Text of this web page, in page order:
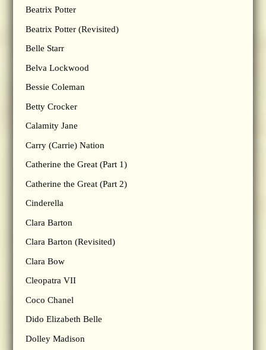
Beatrix Potter
Beatrix Potter (Revisited)
Belle Starr
Belva Lockwood
Bessie Coleman
Betty Crocker
Calamity Jane
Carry (Carrie) Nation
Catherine the Great (Part 1)
Catherine the Great (Part 2)
Cinderella
Clara Barton
Clara Barton (Revisited)
Clara Bow
Cleopatra VII
Coco Chanel
Dido Elizabeth Belle
Dolley Madison